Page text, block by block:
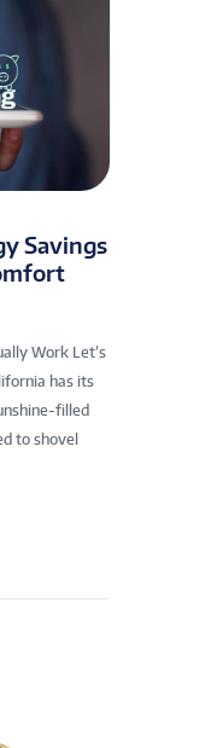
Savings
Work Let’s
has its
filled
to shovel